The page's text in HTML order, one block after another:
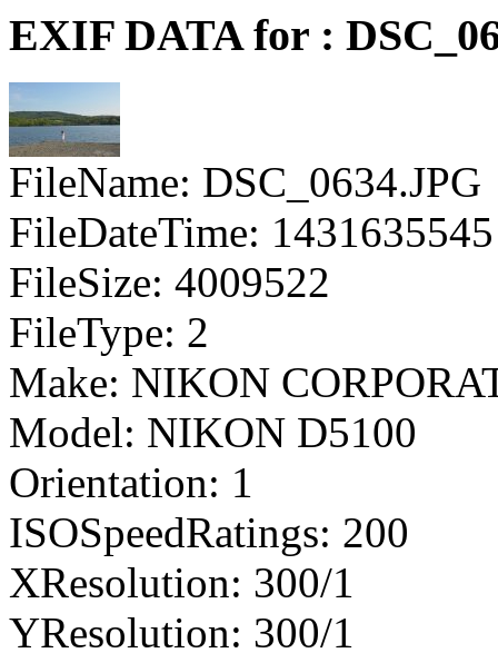
EXIF DATA for :
FileName: DSC_0634.JPG
FileDateTime: 1431635545
FileSize: 4009522
FileType: 2
Make: NIKON
Model: NIKON D5100
Orientation: 1
ISOSpeedRatings: 200
XResolution: 300/1
YResolution: 300/1